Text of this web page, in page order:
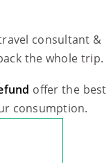
consultant &
the whole trip.
offer the best
consumption.